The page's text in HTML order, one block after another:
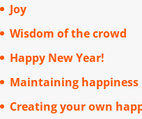
Joy
Wisdom of the crowd
Happy New Year!
Maintaining happiness
Creating your own